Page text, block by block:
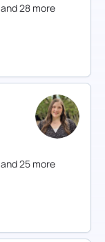
and28 more
and25 more